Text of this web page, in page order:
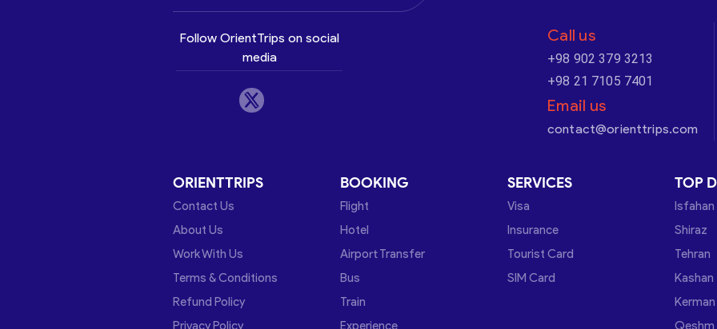
Follow OrientTrips on social
media
Call us
+98 902 379 3213
+98 21 7105 7401
Email us
contact@orienttrips.com
ORIENTTRIPS
Contact Us
About Us
Work With Us
Terms & Conditions
Refund Policy
Privacy Policy
BOOKING
Flight
Hotel
Airport Transfer
Bus
Train
Experience
SERVICES
Visa
Insurance
Tourist Card
SIM Card
TOP
Isfahan
Shiraz
Tehran
Kashan
Kerman
Qeshm